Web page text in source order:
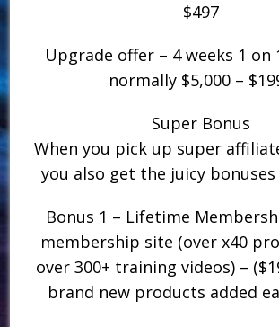
$497
Upgrade offer – 4 weeks 1 on
normally $5,000 –
Super Bonus
When you pick up super
you also get the juicy
Bonus 1 – Lifetime
membership site (over x40
over 300+ training videos) –
brand new products added